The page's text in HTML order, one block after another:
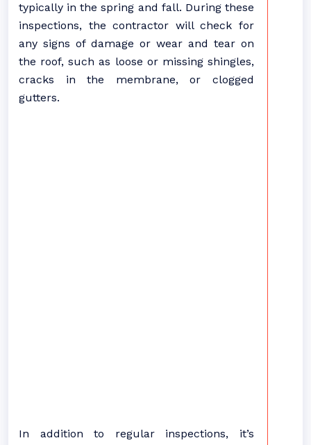
typically in the spring and fall. During these
inspections, the contractor will check for
any signs of damage or wear and tear on
the roof, such as loose or missing shingles,
cracks in the membrane, or clogged
gutters.
In addition to regular inspections, it’s